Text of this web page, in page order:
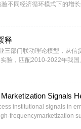
不同经济循环模式下的增
业 DSGE 模型开展实证
仅在外需主导阶段，美元
的视角差异。本文拓展
释
三部门联动理论模型，从
验，匹配2010-2022年我
用。机制分析表明，地
流动性约束以及降低融
体经济效应提供了新的视
Signals
institutional signals in
frequencymarketization
emerge. First, a 1%